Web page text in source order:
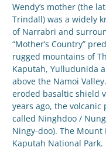
Wendy’s mother (the
Trindall) was a widely
of Narrabri and
“Mother’s Country”
rugged mountains of
Kaputah, Yulludunida
above the Namoi
eroded basaltic shield
years ago, the volcanic
called Ninghdoo /
Ningy-doo). The
Kaputah National Park.